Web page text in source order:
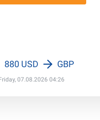
07.08.2026 04:26
880 USD GBP